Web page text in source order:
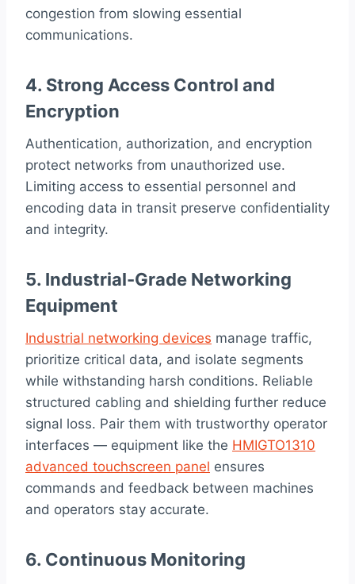
congestion from slowing essential
communications.
4. Strong Access Control and
Encryption
Authentication, authorization, and encryption
protect networks from unauthorized use.
Limiting access to essential personnel and
encoding data in transit preserve confidentiality
and integrity.
5. Industrial-Grade Networking
Equipment
Industrial networking devices manage traffic,
prioritize critical data, and isolate segments
while withstanding harsh conditions. Reliable
structured cabling and shielding further reduce
signal loss. Pair them with trustworthy operator
interfaces — equipment like the HMIGTO1310
advanced touchscreen panel ensures
commands and feedback between machines
and operators stay accurate.
6. Continuous Monitoring